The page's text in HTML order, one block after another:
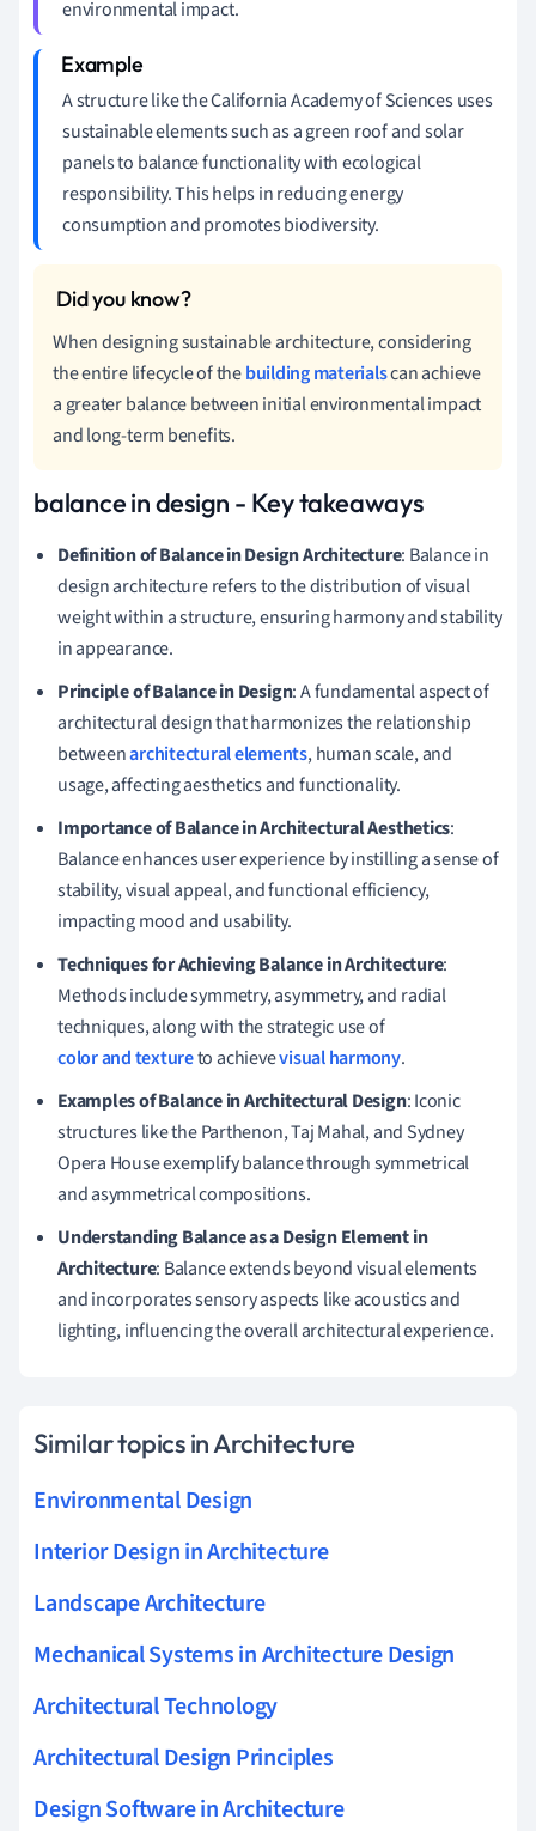
environmental impact.
A structure like the California Academy of Sciences uses
sustainable elements such as a green roof and solar
panels to balance functionality with ecological
responsibility. This helps in reducing energy
consumption and promotes biodiversity.
When designing sustainable architecture, considering
the entire lifecycle of thebuilding materialscan achieve
a greater balance between initial environmental impact
and long-term benefits.
balance in design - Key takeaways
Definition of Balance in Design Architecture: Balance in
design architecture refers to the distribution of visual
weight within a structure, ensuring harmony and stability
in appearance.
Principle of Balance in Design: A fundamental aspect of
architectural design that harmonizes the relationship
betweenarchitectural elements, human scale, and
usage, affecting aesthetics and functionality.
Importance of Balance in Architectural Aesthetics:
Balance enhances user experience by instilling a sense of
stability, visual appeal, and functional efficiency,
impacting mood and usability.
Techniques for Achieving Balance in Architecture:
Methods include symmetry, asymmetry, and radial
techniques, along with the strategic use of
color and textureto achievevisual harmony.
Examples of Balance in Architectural Design: Iconic
structures like the Parthenon, Taj Mahal, and Sydney
Opera House exemplify balance through symmetrical
and asymmetrical compositions.
Understanding Balance as a Design Element in
Architecture: Balance extends beyond visual elements
and incorporates sensory aspects like acoustics and
lighting, influencing the overall architectural experience.
Similar topics in Architecture
Environmental Design
Interior Design in Architecture
Landscape Architecture
Mechanical Systems in Architecture Design
Architectural Technology
Architectural Design Principles
Design Software in Architecture